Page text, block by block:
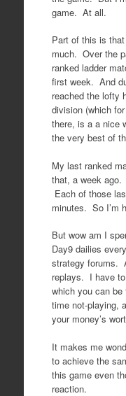
game. At all.
Part of this is
much. Over the
ranked ladder
first week. And
reached the lofty
division (which
there, is a a nice
the very best of
My last ranked
that, a week
Each of those
minutes. So I’m
But wow am I
Day9 dailies
strategy forums.
replays. I have
which you can
time not-playing,
your money’s
It makes me
to achieve the
this game even
reaction.